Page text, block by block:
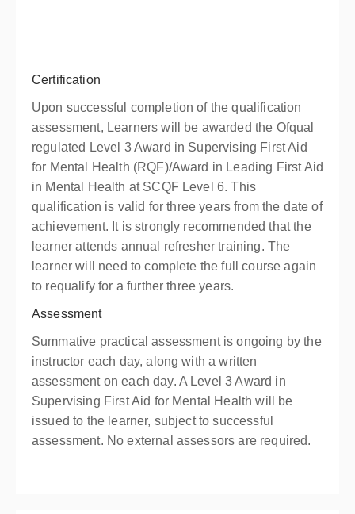
Certification
Upon successful completion of the qualification
assessment, Learners will be awarded the Ofqual
regulated Level 3 Award in Supervising First Aid
for Mental Health (RQF)/Award in Leading First Aid
in Mental Health at SCQF Level 6. This
qualification is valid for three years from the date of
achievement. It is strongly recommended that the
learner attends annual refresher training. The
learner will need to complete the full course again
to requalify for a further three years.
Assessment
Summative practical assessment is ongoing by the
instructor each day, along with a written
assessment on each day. A Level 3 Award in
Supervising First Aid for Mental Health will be
issued to the learner, subject to successful
assessment. No external assessors are required.